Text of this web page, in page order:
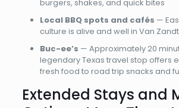
burgers, shakes, and quick bites
Local BBQ spots and cafés —
culture is alive and well in Van
Buc-ee’s — Approximately 20
legendary Texas travel stop offers
fresh food to road trip snacks and
Extended Stays and